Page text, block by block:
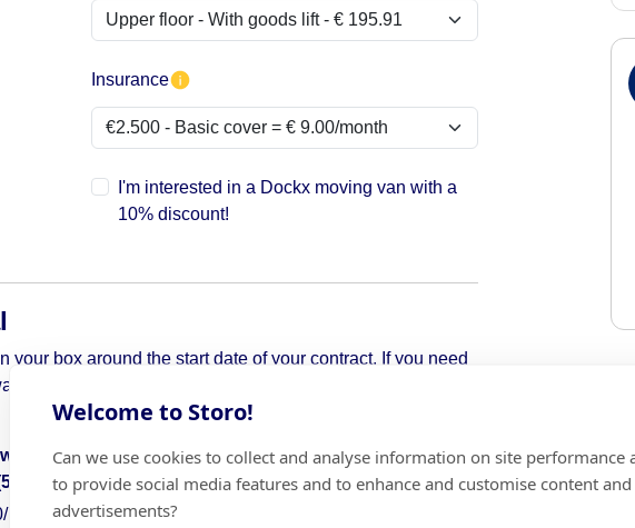
Welcome to Storo!
Can we use cookies to collect and analyse information on site performance
to provide social media features and to enhance and customise content and
advertisements?
Insurance
I'm interested in a Dockx moving van with a
10% discount!
your box around the start date of your contract. If you need
contact us to pick it up.
moving
Piece
Add